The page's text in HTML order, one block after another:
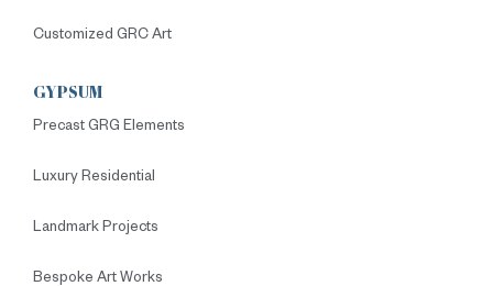
Customized GRC Art
GYPSUM
Precast GRG Elements
Luxury Residential
Landmark Projects
Bespoke Art Works